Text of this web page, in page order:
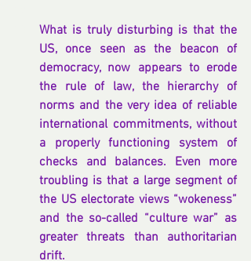
What is truly disturbing is that the
US, once seen as the beacon of
democracy, now appears to erode
the rule of law, the hierarchy of
norms and the very idea of reliable
international commitments, without
a properly functioning system of
checks and balances. Even more
troubling is that a large segment of
the US electorate views “wokeness”
and the so-called “culture war” as
greater threats than authoritarian
drift.